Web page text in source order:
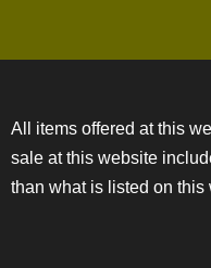
All items offered at this
sale at this website
than what is listed on this